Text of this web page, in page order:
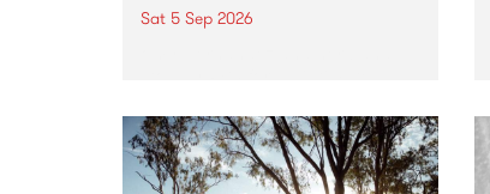
Sat 5 Sep 2026
in to Fiesta Jazz on Saturday
September 5 from 11am.